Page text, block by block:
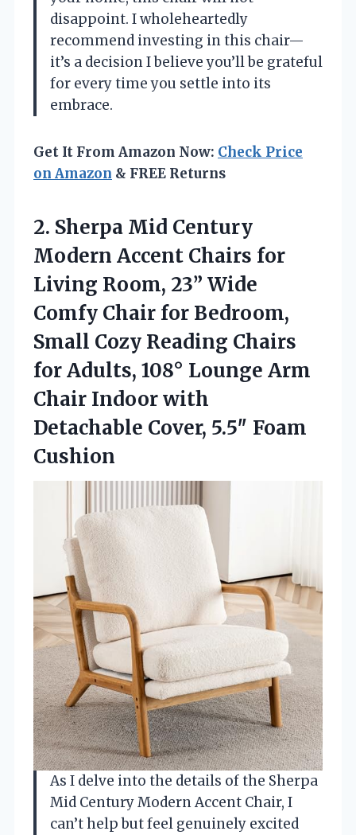
disappoint. I wholeheartedly
recommend investing in this chair—
it’s a decision I believe you’ll be grateful
for every time you settle into its
embrace.
Get It From Amazon Now: Check Price
on Amazon & FREE Returns
2. Sherpa Mid Century
Modern Accent Chairs for
Living Room, 23” Wide
Comfy Chair for Bedroom,
Small Cozy Reading Chairs
for Adults, 108° Lounge Arm
Chair Indoor with
Detachable Cover, 5.5″ Foam
Cushion
As I delve into the details of the Sherpa
Mid Century Modern Accent Chair, I
can’t help but feel genuinely excited